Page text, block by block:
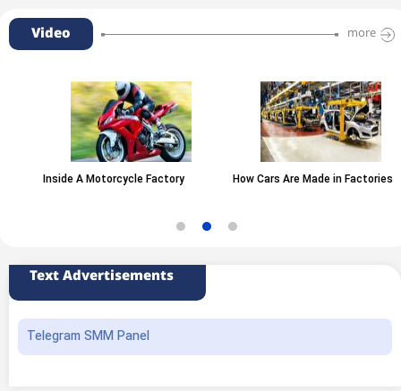
Video more
Inside A Motorcycle Factory How Cars Are Made in Factories
Text Advertisements
Telegram SMM Panel